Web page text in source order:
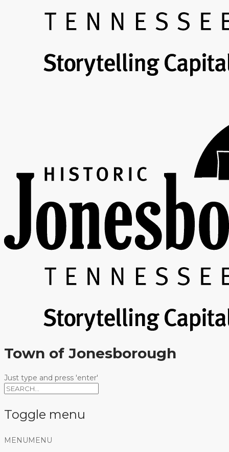
Town of Jonesborough
Just type and press 'enter'
Toggle menu
Skip
MENU MENU